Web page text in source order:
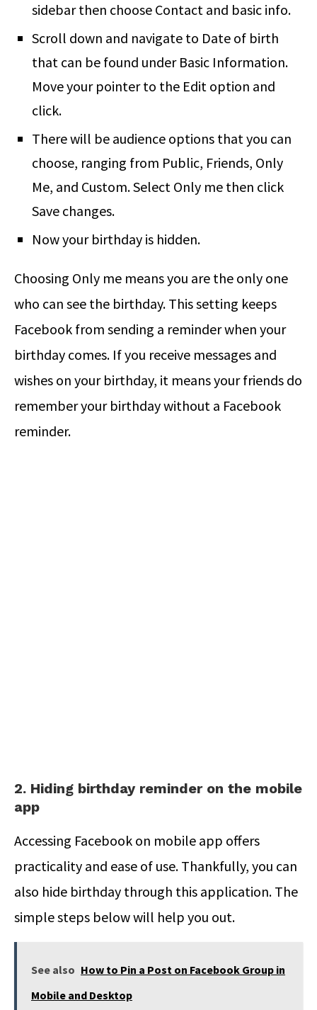
sidebar then choose Contact and basic info.
Scroll down and navigate to Date of birth
that can be found under Basic Information.
Move your pointer to the Edit option and
click.
There will be audience options that you can
choose, ranging from Public, Friends, Only
Me, and Custom. Select Only me then click
Save changes.
Now your birthday is hidden.
Choosing Only me means you are the only one
who can see the birthday. This setting keeps
Facebook from sending a reminder when your
birthday comes. If you receive messages and
wishes on your birthday, it means your friends do
remember your birthday without a Facebook
reminder.
2. Hiding birthday reminder on the mobile
app
Accessing Facebook on mobile app offers
practicality and ease of use. Thankfully, you can
also hide birthday through this application. The
simple steps below will help you out.
See also How to Pin a Post on Facebook Group in
Mobile and Desktop